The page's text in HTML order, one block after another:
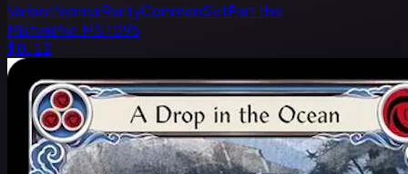
VariantNormalRarityCommonSetPart the
MistveilNo.MST095
$0.12